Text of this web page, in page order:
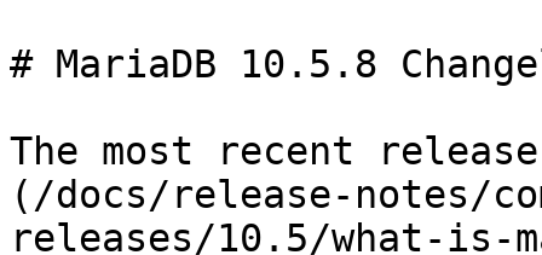
# MariaDB 10.5.8
The most recent
(/docs/release-notes/
releases/10.5/what-is-